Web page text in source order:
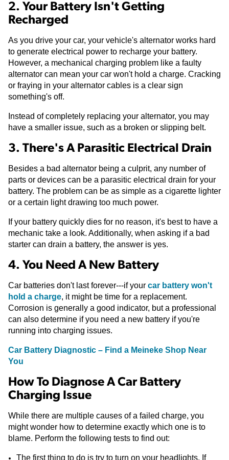
2. Your Battery Isn't Getting
Recharged
As you drive your car, your vehicle's alternator works hard
to generate electrical power to recharge your battery.
However, a mechanical charging problem like a faulty
alternator can mean your car won't hold a charge. Cracking
or fraying in your alternator cables is a clear sign
something's off.
Instead of completely replacing your alternator, you may
have a smaller issue, such as a broken or slipping belt.
3. There's A Parasitic Electrical Drain
Besides a bad alternator being a culprit, any number of
parts or devices can be a parasitic electrical drain for your
battery. The problem can be as simple as a cigarette lighter
or a certain light drawing too much power.
If your battery quickly dies for no reason, it's best to have a
mechanic take a look. Additionally, when asking if a bad
starter can drain a battery, the answer is yes.
4. You Need A New Battery
Car batteries don't last forever---if your car battery won't
hold a charge, it might be time for a replacement.
Corrosion is generally a good indicator, but a professional
can also determine if you need a new battery if you're
running into charging issues.
Car Battery Diagnostic – Find a Meineke Shop Near
You
How To Diagnose A Car Battery
Charging Issue
While there are multiple causes of a failed charge, you
might wonder how to determine exactly which one is to
blame. Perform the following tests to find out:
The first thing to do is try to turn on your headlights. If